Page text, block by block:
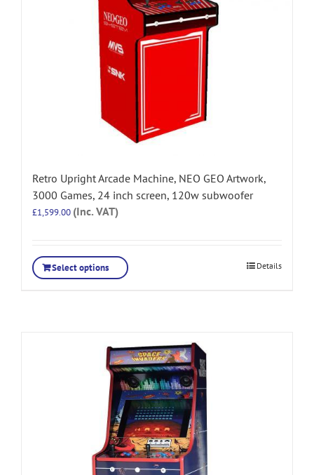
Retro Upright Arcade Machine, NEO GEO Artwork,
3000 Games, 24 inch screen, 120w subwoofer
£1,599.00 (Inc. VAT)
Select options Details